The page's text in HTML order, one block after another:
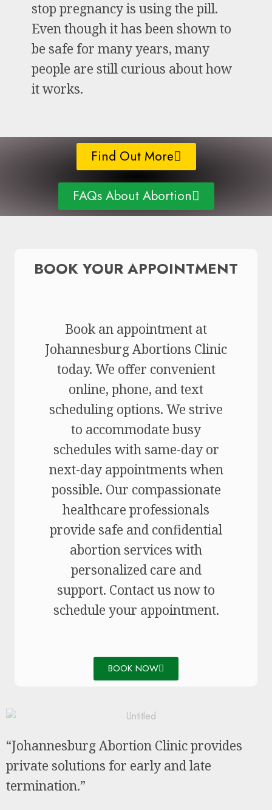
stop pregnancy is using the pill.
Even though it has been shown to
be safe for many years, many
people are still curious about how
it works.
Find Out More
FAQs About Abortion
BOOK YOUR APPOINTMENT
Book an appointment at
Johannesburg Abortions Clinic
today. We offer convenient
online, phone, and text
scheduling options. We strive
to accommodate busy
schedules with same-day or
next-day appointments when
possible. Our compassionate
healthcare professionals
provide safe and confidential
abortion services with
personalized care and
support. Contact us now to
schedule your appointment.
BOOK NOW
“Johannesburg Abortion Clinic provides
private solutions for early and late
termination.”